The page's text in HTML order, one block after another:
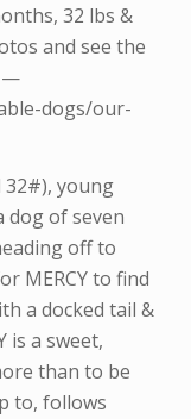
32 lbs &
and see the
—
dogs/our-
32#), young
dog of seven
off to
MERCY to find
a docked tail &
is a sweet,
than to be
to, follows